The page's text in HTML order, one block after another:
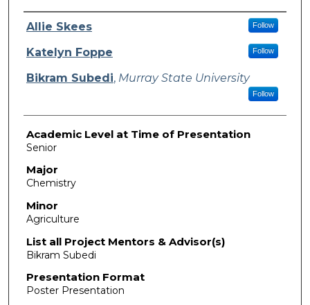
Presenter Information
Allie Skees Follow
Katelyn Foppe Follow
Bikram Subedi, Murray State University
Follow
Academic Level at Time of Presentation
Senior
Major
Chemistry
Minor
Agriculture
List all Project Mentors & Advisor(s)
Bikram Subedi
Presentation Format
Poster Presentation